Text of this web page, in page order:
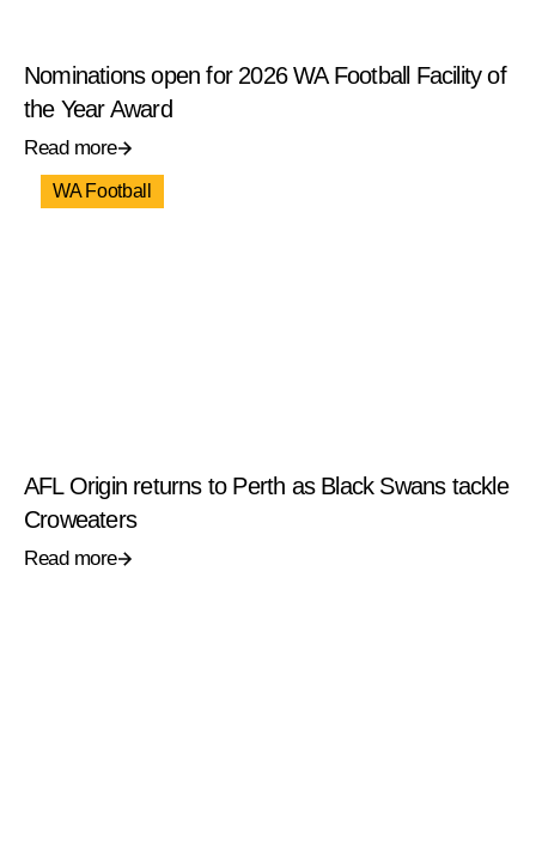
Nominations open for 2026 WA Football Facility of
the Year Award
Read more
WA Football
AFL Origin returns to Perth as Black Swans tackle
Croweaters
Read more